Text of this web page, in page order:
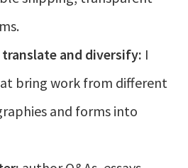
and diversify: I
bring work from different
and forms into